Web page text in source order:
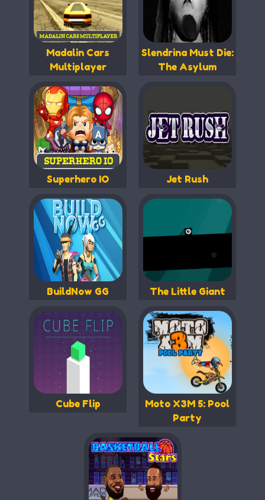
Madalin Cars
Multiplayer
Slendrina Must Die:
The Asylum
Superhero IO Jet Rush
BuildNow GG The Little Giant
Cube Flip
Moto X3M 5: Pool
Party